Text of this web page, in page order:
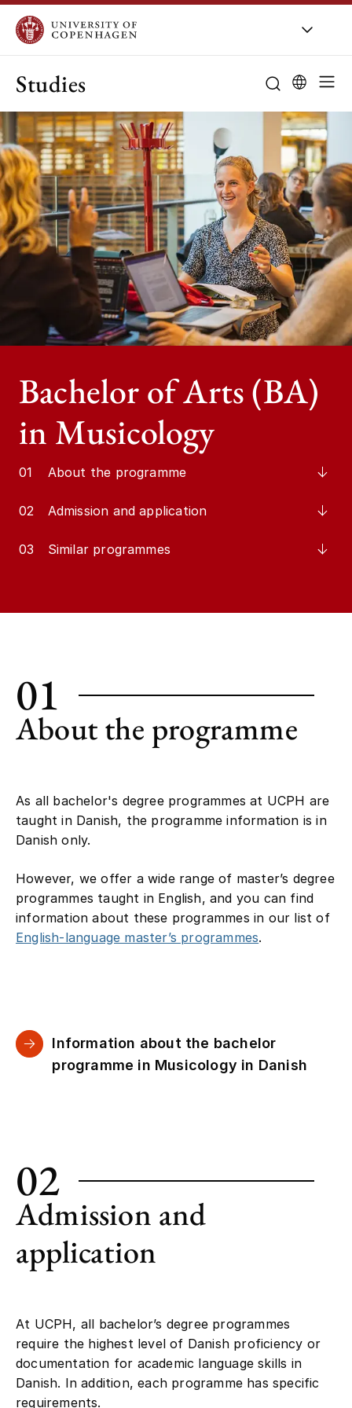
Studies
Bachelor of Arts (BA)
in Musicology
01 About the programme
02 Admission and application
03 Similar programmes
01
About the programme
As all bachelor's degree programmes at UCPH are
taught in Danish, the programme information is in
Danish only.
However, we offer a wide range of master’s degree
programmes taught in English, and you can find
information about these programmes in our list of
English-language master’s programmes.
Information about the bachelor
programme in Musicology in Danish
02
Admission and
application
At UCPH, all bachelor’s degree programmes
require the highest level of Danish proficiency or
documentation for academic language skills in
Danish. In addition, each programme has specific
requirements.